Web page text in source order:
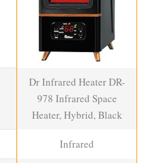
Dr Infrared Heater DR-
978 Infrared Space
Heater, Hybrid, Black
Infrared